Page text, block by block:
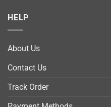
HELP
About Us
Contact Us
Track Order